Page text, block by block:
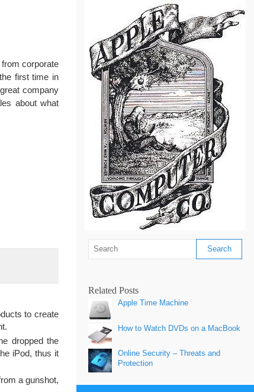
corporate
first time in
company
about what
to create
dropped the
iPod, thus it
a gunshot,
Related Posts
Apple Time Machine
How to Watch DVDs on a MacBook
Online Security – Threats and
Protection